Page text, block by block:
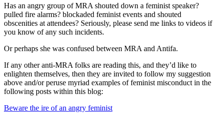
Has an angry group of MRA shouted down a feminist speaker?
pulled fire alarms? blockaded feminist events and shouted
obscenities at attendees? Seriously, please send me links to videos if
you know of any such incidents.
Or perhaps she was confused between MRA and Antifa.
If any other anti-MRA folks are reading this, and they’d like to
enlighten themselves, then they are invited to follow my suggestion
above and/or peruse myriad examples of feminist misconduct in the
following posts within this blog:
Beware the ire of an angry feminist